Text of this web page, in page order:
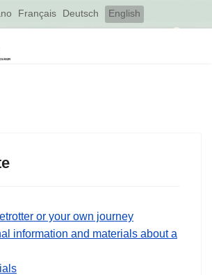
your language
Français Deutsch English
or your own journey
information and materials about a